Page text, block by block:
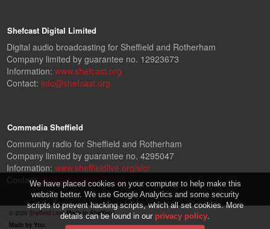
Shefcast Digital Limited
Digital audio broadcasting for Sheffield and Rotherham
Company limited by guarantee no. 12923673
Information: www.shefcast.org
Contact: info@shefcast.org
Commedia Sheffield
Community radio for Sheffield and Rotherham
Company limited by guarantee no. 4295047
Information: www.sheffieldlive.org/slcr
Contact:slcr@sheffieldlive.org
© 2026 Sheffield Live! Made in Sheffield.
Made by You.
We have placed cookies on your computer to help make this
website better. We use Google Analytics and some security
scripts to prevent hacking scripts, which all set cookies. More
details can be found in our privacy policy.